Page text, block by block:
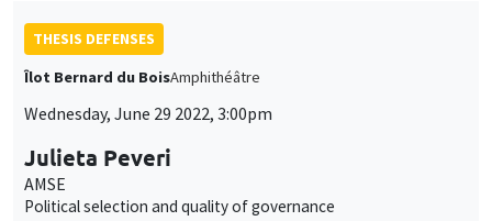
THESIS DEFENSES
Îlot Bernard du BoisAmphithéâtre
Wednesday, June 29 2022, 3:00pm
Julieta Peveri
AMSE
Political selection and quality of governance